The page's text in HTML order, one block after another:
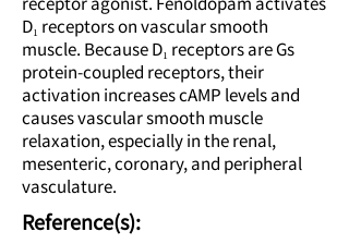
D₁ receptors on vascular smooth
muscle. Because D₁ receptors are Gs
protein-coupled receptors, their
activation increases cAMP levels and
causes vascular smooth muscle
relaxation, especially in the renal,
mesenteric, coronary, and peripheral
vasculature.
Reference(s):